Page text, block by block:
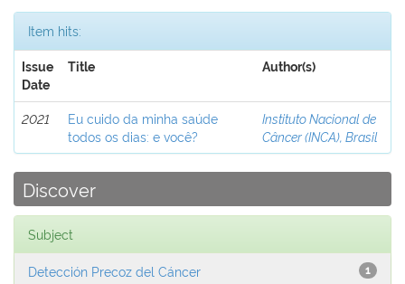
Item hits:
Issue
Date
Title Author(s)
2021
Eu cuido da minha saúde
todos os dias: e você?
Instituto Nacional de
Câncer (INCA), Brasil
Discover
Subject
1
Detección Precoz del Cáncer